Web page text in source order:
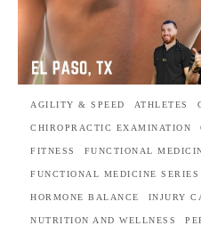
AGILITY & SPEED ATHLETES
CHIROPRACTIC EXAMINATION
FITNESS FUNCTIONAL
FUNCTIONAL MEDICINE SERIES
HORMONE BALANCE INJURY
NUTRITION AND WELLNESS